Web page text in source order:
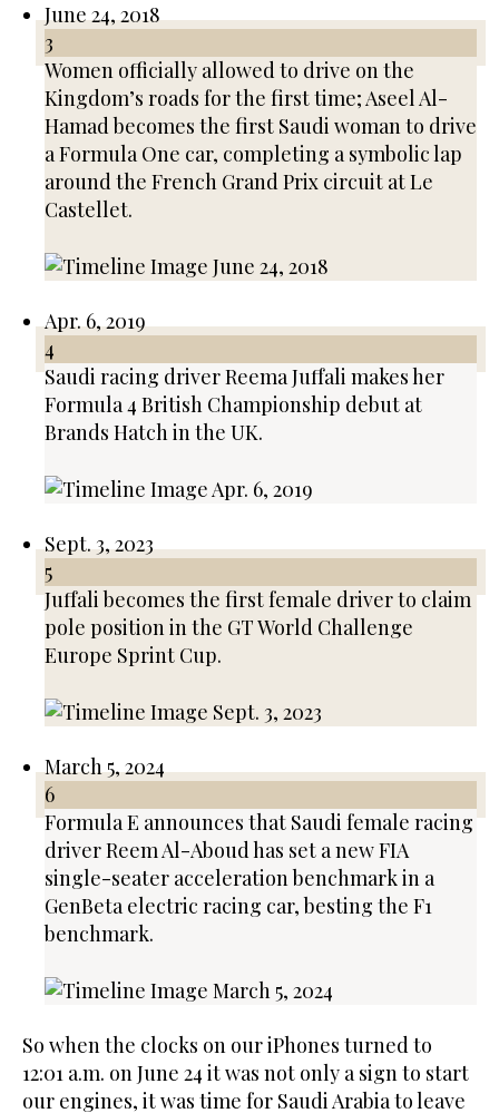
June 24, 2018
3
Women officially allowed to drive on the
Kingdom’s roads for the first time; Aseel Al-
Hamad becomes the first Saudi woman to drive
a Formula One car, completing a symbolic lap
around the French Grand Prix circuit at Le
Castellet.
Apr. 6, 2019
4
Saudi racing driver Reema Juffali makes her
Formula 4 British Championship debut at
Brands Hatch in the UK.
Sept. 3, 2023
5
Juffali becomes the first female driver to claim
pole position in the GT World Challenge
Europe Sprint Cup.
March 5, 2024
6
Formula E announces that Saudi female racing
driver Reem Al-Aboud has set a new FIA
single-seater acceleration benchmark in a
GenBeta electric racing car, besting the F1
benchmark.
So when the clocks on our iPhones turned to
12:01 a.m. on June 24 it was not only a sign to start
our engines, it was time for Saudi Arabia to leave